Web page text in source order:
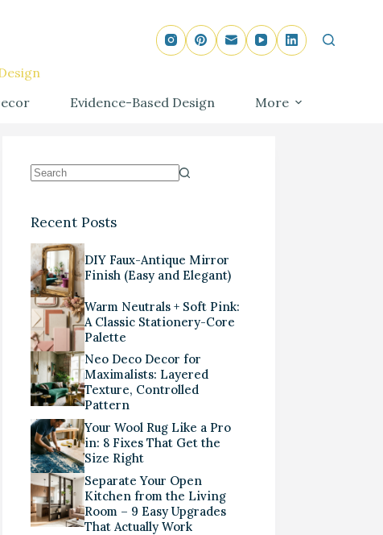
Evidence-Based Design More
Recent Posts
DIY Faux-Antique Mirror
Finish (Easy and Elegant)
Warm Neutrals + Soft Pink:
A Classic Stationery-Core
Palette
Neo Deco Decor for
Maximalists: Layered
Texture, Controlled
Pattern
Your Wool Rug Like a Pro
in: 8 Fixes That Get the
Size Right
Separate Your Open
Kitchen from the Living
Room – 9 Easy Upgrades
That Actually Work